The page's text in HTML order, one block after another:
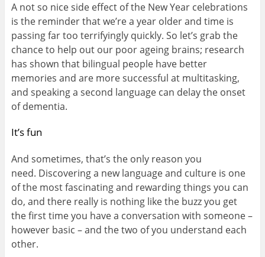
A not so nice side effect of the New Year celebrations
is the reminder that we’re a year older and time is
passing far too terrifyingly quickly. So let’s grab the
chance to help out our poor ageing brains; research
has shown that bilingual people have better
memories and are more successful at multitasking,
and speaking a second language can delay the onset
of dementia.
It’s fun
And sometimes, that’s the only reason you
need. Discovering a new language and culture is one
of the most fascinating and rewarding things you can
do, and there really is nothing like the buzz you get
the first time you have a conversation with someone –
however basic – and the two of you understand each
other.